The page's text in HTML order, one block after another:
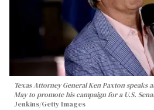
Texas Attorney General Ken Paxton speaks
May to promote his campaign for a U.S.
Jenkins/Getty Images